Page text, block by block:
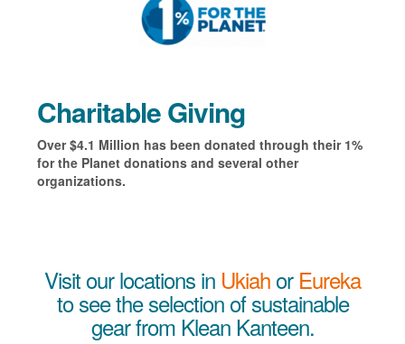
Charitable Giving
Over $4.1 Million has been donated through their 1%
for the Planet donations and several other
organizations.
Visit our locations in Ukiahor Eureka
to see the selection of sustainable
gear from Klean Kanteen.